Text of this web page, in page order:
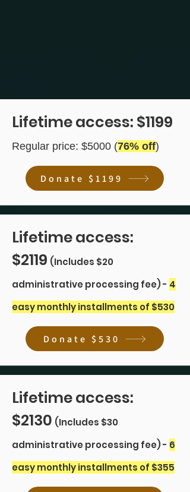
Lifetime access: $1199
Regular price: $5000 (76% off)
Donate $1199
Lifetime access:
$2119 (Includes $20
administrative processing fee) - 4
easy monthly installments of $530
Donate $530
Lifetime access:
$2130 (Includes $30
administrative processing fee) - 6
easy monthly installments of $355